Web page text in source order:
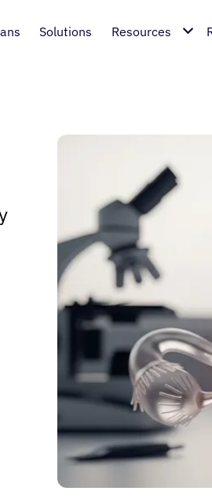
Solutions Resources